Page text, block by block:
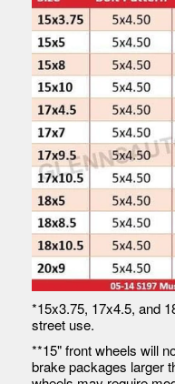
*15x3.75, 17x4.5, and
street use.
**15" front wheels will
brake packages larger